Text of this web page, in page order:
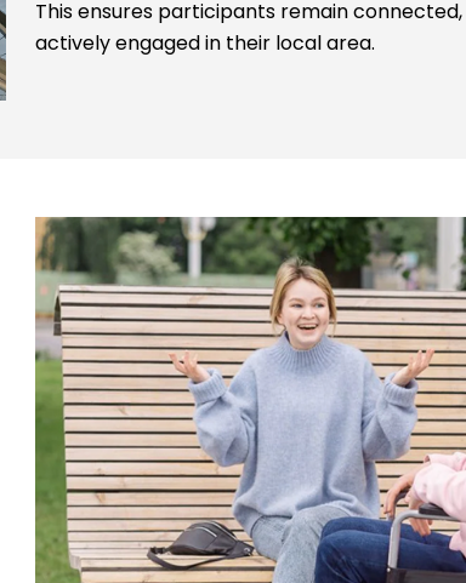
This ensures participants remain
actively engaged in their local area.